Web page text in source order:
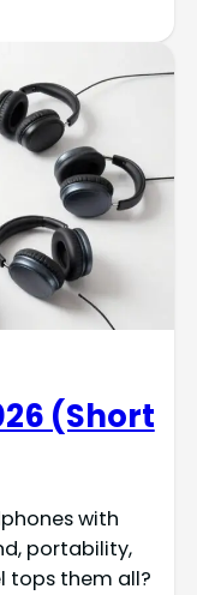
(Short
with
portability,
them all?